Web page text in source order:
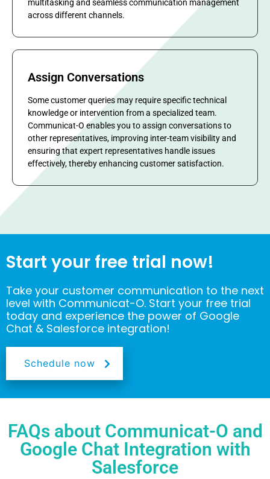
Assign Conversations
Some customer queries may require specific technical
knowledge or intervention from a specialized team.
Communicat-O enables you to assign conversations to
other representatives, improving inter-team visibility and
ensuring that expert representatives handle issues
effectively, thereby enhancing customer satisfaction.
multitasking and seamless communication management
across different channels.
Start your free trial now!
Take your customer communication to the next
level with Communicat-O. Start your free trial
today and experience the power of Google
Chat & Salesforce integration!
Schedule now
FAQs about Communicat-O and
Google Chat Integration with
Salesforce